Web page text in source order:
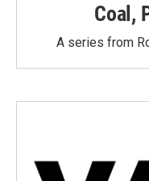
Coal,
A series from